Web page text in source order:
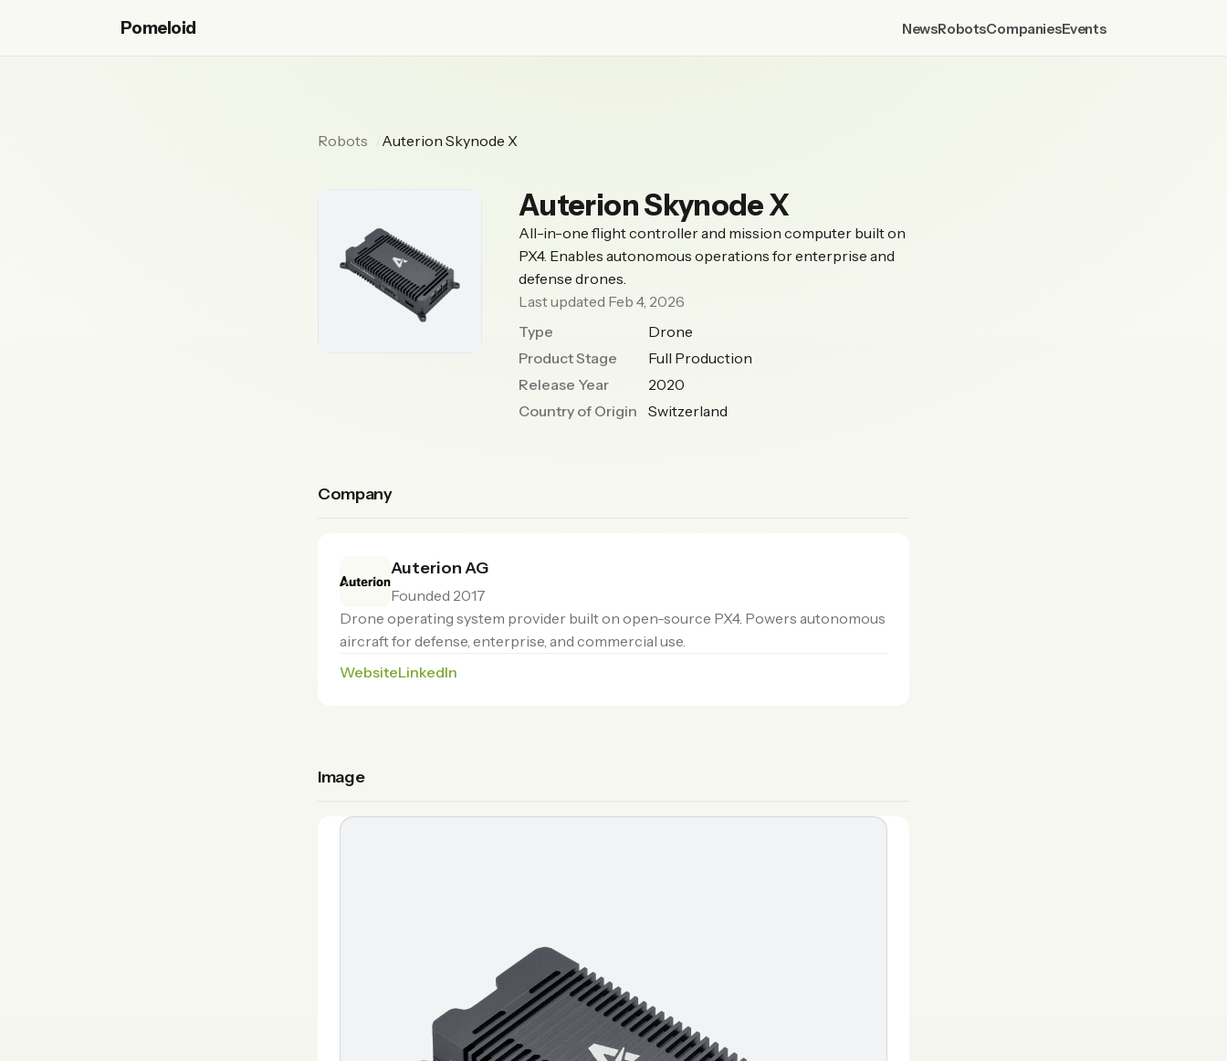
Pomeloid NewsRobotsCompaniesEvents
Robots Auterion Skynode X
Auterion Skynode X
All-in-one flight controller and mission computer built on
PX4. Enables autonomous operations for enterprise and
defense drones.
Last updated Feb 4, 2026
Type
Drone
Product Stage
Full Production
Release Year
2020
Country of Origin
Switzerland
Company
Auterion AG
Founded 2017
Drone operating system provider built on open-source PX4. Powers autonomous
aircraft for defense, enterprise, and commercial use.
WebsiteLinkedIn
Image